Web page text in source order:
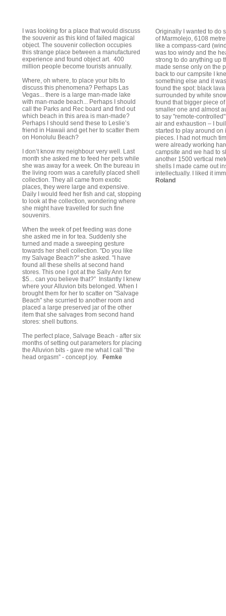
I was looking for a place that would discuss
the souvenir as this kind of failed magical
object. The souvenir collection occupies
this strange place between a manufactured
experience and found object art. 400
million people become tourists annually.
Where, oh where, to place your bits to
discuss this phenomena? Perhaps Las
Vegas... there is a large man-made lake
with man-made beach... Perhaps I should
call the Parks and Rec board and find out
which beach in this area is man-made?
Perhaps I should send these to Leslie’s
friend in Hawaii and get her to scatter them
on Honolulu Beach?
I don’t know my neighbour very well. Last
month she asked me to feed her pets while
she was away for a week. On the bureau in
the living room was a carefully placed shell
collection. They all came from exotic
places, they were large and expensive.
Daily I would feed her fish and cat, stopping
to look at the collection, wondering where
she might have travelled for such fine
souvenirs.
When the week of pet feeding was done
she asked me in for tea. Suddenly she
turned and made a sweeping gesture
towards her shell collection. "Do you like
my Salvage Beach?" she asked. "I have
found all these shells at second hand
stores. This one I got at the Sally Ann for
$5... can you believe that?” Instantly I knew
where your Alluvion bits belonged. When I
brought them for her to scatter on "Salvage
Beach" she scurried to another room and
placed a large preserved jar of the other
item that she salvages from second hand
stores: shell buttons.
The perfect place, Salvage Beach - after six
months of setting out parameters for placing
the Alluvion bits - gave me what I call “the
head orgasm” - concept joy.
Femke
Originally I wanted to do
of Marmolejo, 6108
like a compass-card
was too windy and the
strong to do anything up
made sense only on the
back to our campsite I
something else and it
found the spot: black
surrounded by white
found that bigger piece
smaller one and almost
to say "remote-
air and exhaustion – I
started to play around on
pieces. I had not much
were already working
campsite and we had to
another 1500 vertical
shells I made came out
intellectually. I liked it
Roland